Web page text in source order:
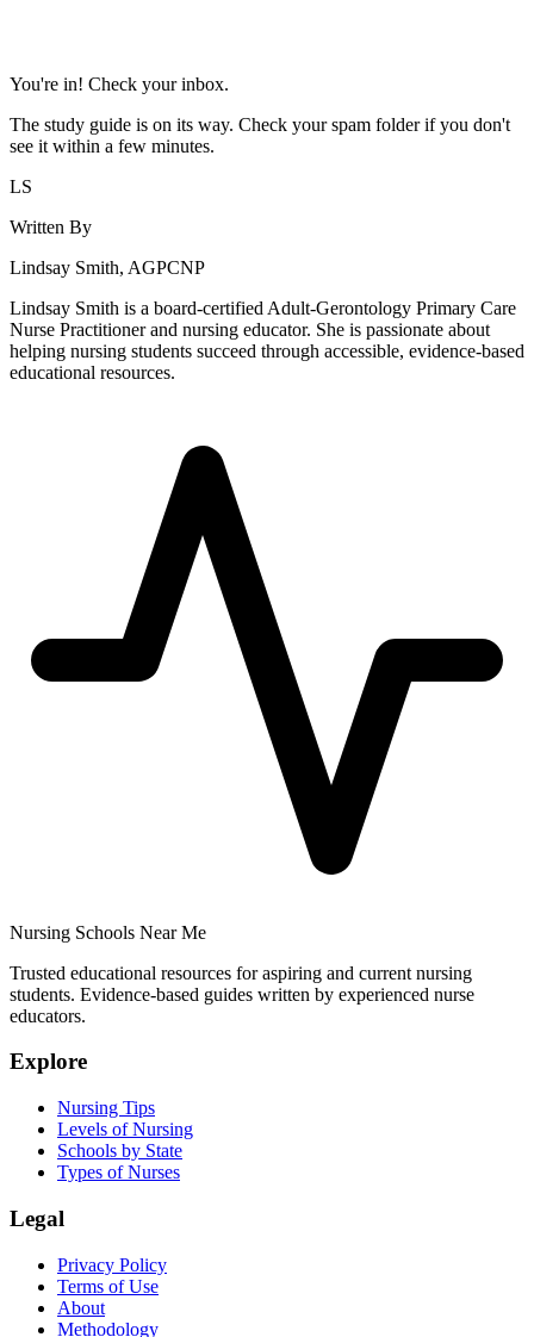
You're in! Check your inbox.
The study guide is on its way. Check your spam folder if you don't
see it within a few minutes.
LS
Written By
Lindsay Smith, AGPCNP
Lindsay Smith is a board-certified Adult-Gerontology Primary Care
Nurse Practitioner and nursing educator. She is passionate about
helping nursing students succeed through accessible, evidence-based
educational resources.
Nursing Schools Near Me
Trusted educational resources for aspiring and current nursing
students. Evidence-based guides written by experienced nurse
educators.
Explore
Nursing Tips
Levels of Nursing
Schools by State
Types of Nurses
Legal
Privacy Policy
Terms of Use
About
Methodology